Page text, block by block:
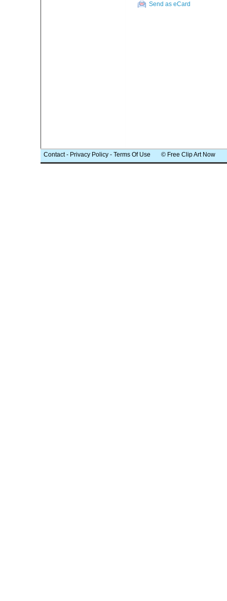
Send as eCard
Contact- Privacy Policy - Terms Of Use © Free Clip Art Now